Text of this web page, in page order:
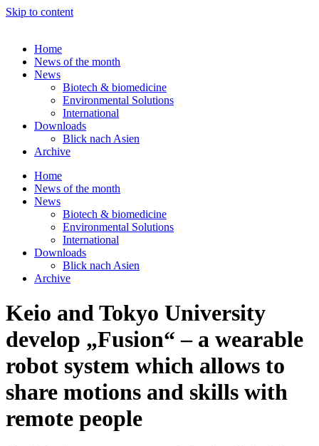
Skip to content
Home
News of the month
News
Biotech & biomedicine
Environmental Solutions
International
Downloads
Blick nach Asien
Archive
Home
News of the month
News
Biotech & biomedicine
Environmental Solutions
International
Downloads
Blick nach Asien
Archive
Keio and Tokyo University
develop „Fusion“ – a wearable
robot system which allows to
share motions and skills with
remote people